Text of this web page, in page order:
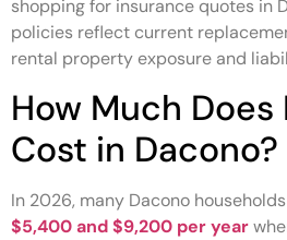
shopping for insurance quotes in
policies reflect current
rental property exposure and
How Much
Cost in Dacono?
In 2026, many Dacono
$5,400 and $9,200 per year